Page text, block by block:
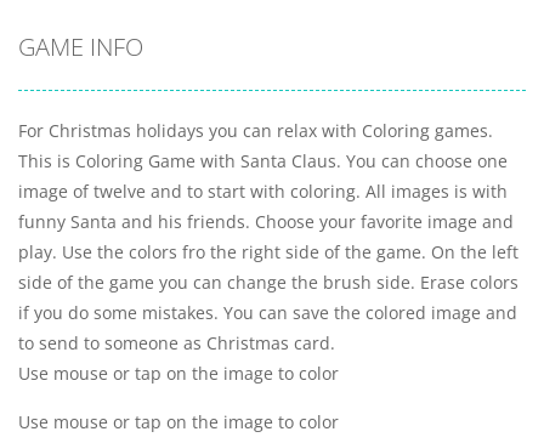
GAME INFO
For Christmas holidays you can relax with Coloring games.
This is Coloring Game with Santa Claus. You can choose one
image of twelve and to start with coloring. All images is with
funny Santa and his friends. Choose your favorite image and
play. Use the colors fro the right side of the game. On the left
side of the game you can change the brush side. Erase colors
if you do some mistakes. You can save the colored image and
to send to someone as Christmas card.
Use mouse or tap on the image to color
Use mouse or tap on the image to color